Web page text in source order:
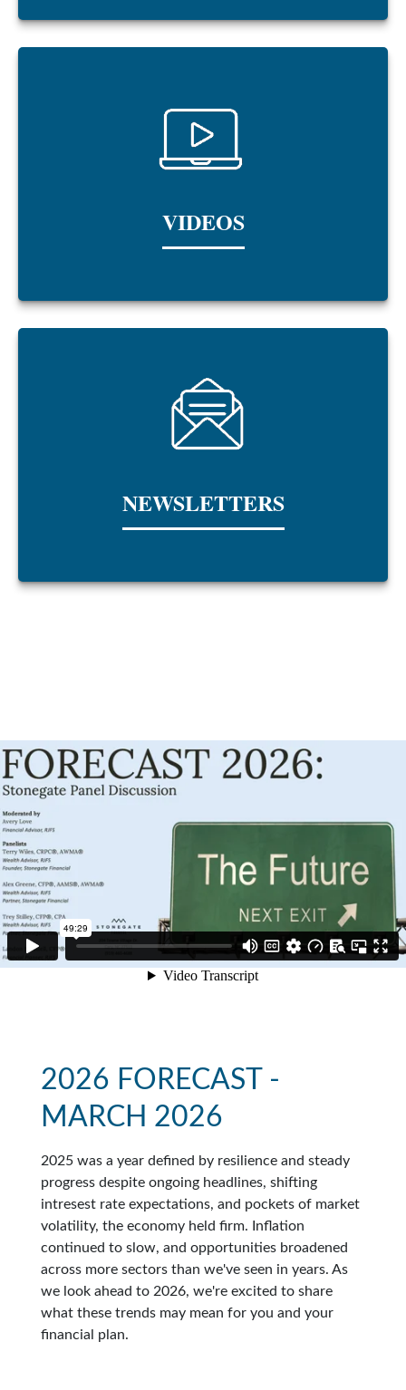
VIDEOS
NEWSLETTERS
2026 FORECAST -
MARCH 2026
2025 was a year defined by resilience and steady
progress despite ongoing headlines, shifting
intresest rate expectations, and pockets of market
volatility, the economy held firm. Inflation
continued to slow, and opportunities broadened
across more sectors than we've seen in years. As
we look ahead to 2026, we're excited to share
what these trends may mean for you and your
financial plan.